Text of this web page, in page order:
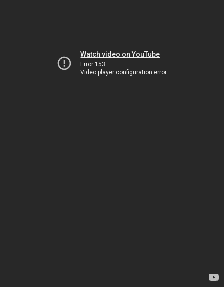
Watch video on YouTube
Error 153
Video player configuration error